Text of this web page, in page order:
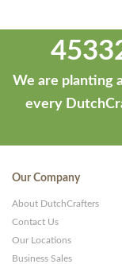
We are planting
every
Our Company
About DutchCrafters
Contact Us
Our Locations
Business Sales